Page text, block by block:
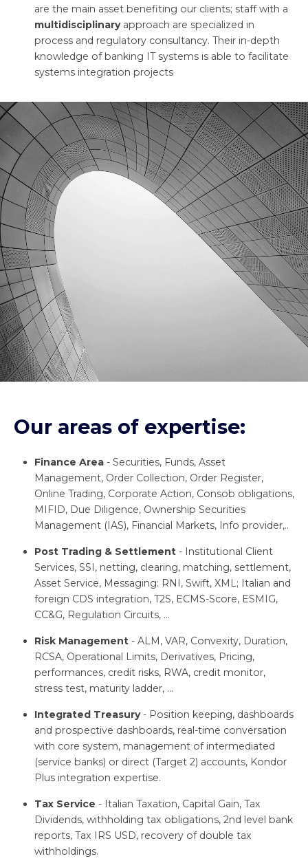
are the main asset benefiting our clients; staff with a
multidisciplinaryapproach are specialized in
process and regulatory consultancy. Their in-depth
knowledge of banking IT systems is able to facilitate
systems integration projects
Our areas of expertise:
Finance Area - Securities, Funds, Asset
Management, Order Collection, Order Register,
Online Trading, Corporate Action, Consob obligations,
MIFID, Due Diligence, Ownership Securities
Management (IAS), Financial Markets, Info provider,..
Post Trading & Settlement - Institutional Client
Services, SSI, netting, clearing, matching, settlement,
Asset Service, Messaging: RNI, Swift, XML; Italian and
foreign CDS integration, T2S, ECMS-Score, ESMIG,
CC&G, Regulation Circuits, …
Risk Management - ALM, VAR, Convexity, Duration,
RCSA, Operational Limits, Derivatives, Pricing,
performances, credit risks, RWA, credit monitor,
stress test, maturity ladder, …
Integrated Treasury- Position keeping, dashboards
and prospective dashboards, real-time conversation
with core system, management of intermediated
(service banks) or direct (Target 2) accounts, Kondor
Plus integration expertise.
Tax Service - Italian Taxation, Capital Gain, Tax
Dividends, withholding tax obligations, 2nd level bank
reports, Tax IRS USD, recovery of double tax
withholdings.